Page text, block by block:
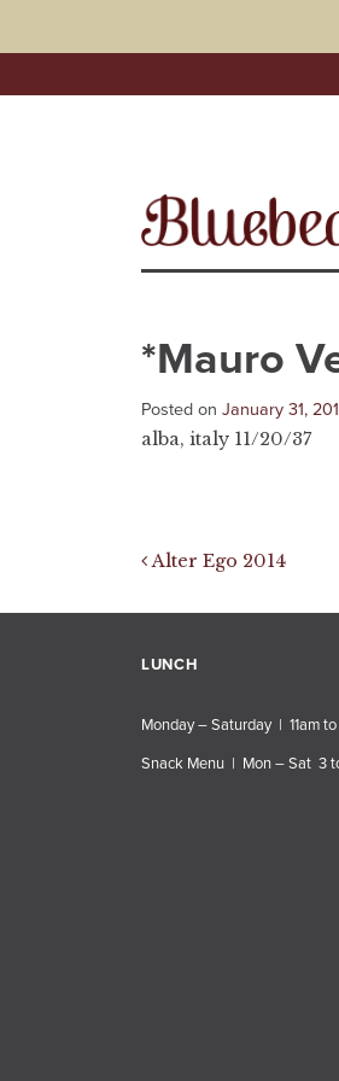
*Mauro
Posted on January 31,
alba, italy 11/20/37
Post
Alter Ego 2014
LUNCH
Monday – Saturday | 11am
Snack Menu | Mon – Sat 3